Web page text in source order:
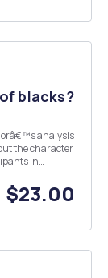
blacks?
analysis
the character
in
$23.00